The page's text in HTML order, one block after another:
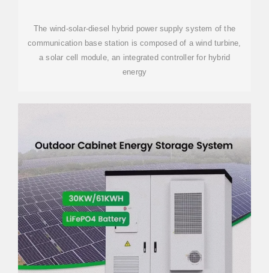
The wind-solar-diesel hybrid power supply system of the
communication base station is composed of a wind turbine,
a solar cell module, an integrated controller for hybrid
energy